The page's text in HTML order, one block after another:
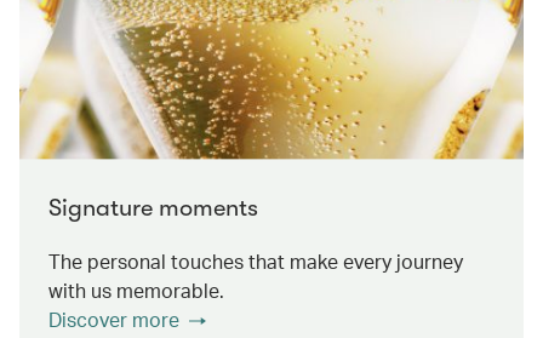
Signature moments
The personal touches that make every journey
with us memorable.
Discover more